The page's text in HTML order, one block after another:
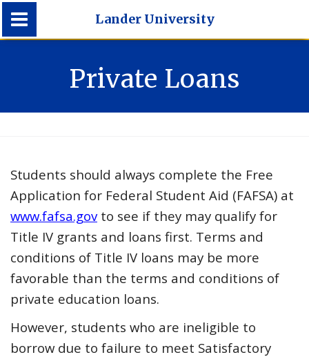
Lander University
Lander University
Private Loans
Students should always complete the Free
Application for Federal Student Aid (FAFSA) at
www.fafsa.govto see if they may qualify for
Title IV grants and loans first. Terms and
conditions of Title IV loans may be more
favorable than the terms and conditions of
private education loans.
However, students who are ineligible to
borrow due to failure to meet Satisfactory